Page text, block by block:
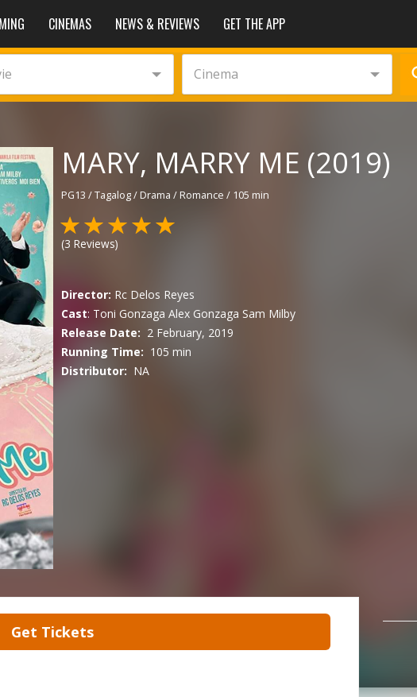
CINEMAS NEWS & REVIEWS GET THE APP
Cinema
MARY, MARRY ME (2019)
PG13 /Tagalog/Drama / Romance / 105 min
(3 Reviews)
Director: Rc Delos Reyes
Cast: Toni Gonzaga Alex Gonzaga Sam Milby
Release Date: 2 February, 2019
Running Time: 105 min
Distributor: NA
Get Tickets